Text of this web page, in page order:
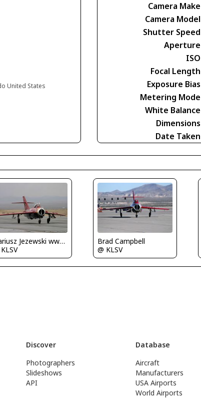
United States
Camera Make
Camera Model
Shutter Speed
Aperture
ISO
Focal Length
Exposure Bias
Metering Mode
White Balance
Dimensions
Date Taken
Dariusz Jezewski www.FotoDj.com
Brad Campbell
@ KLSV
Discover
Photographers
Slideshows
API
Database
Aircraft
Manufacturers
USA Airports
World Airports